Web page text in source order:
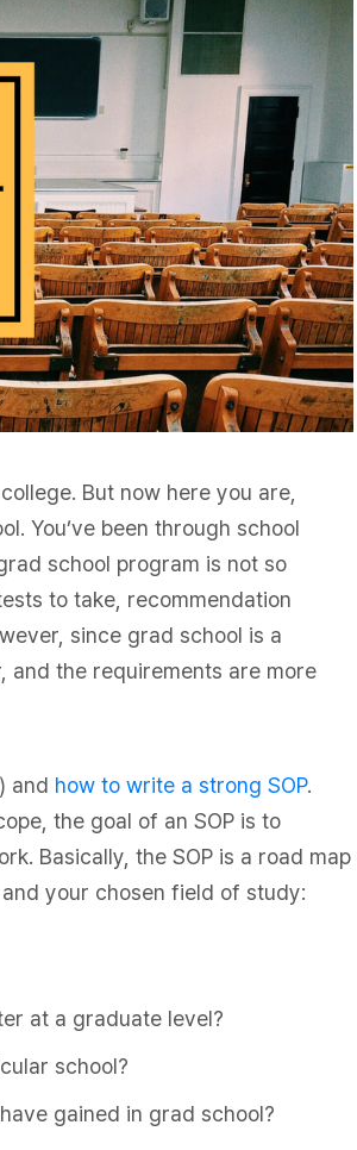
But now here you are,
You’ve been through school
school program is not so
to take, recommendation
since grad school is a
and the requirements are more
and how to write a strong SOP.
the goal of an SOP is to
Basically, the SOP is a road map
your chosen field of study:
at a graduate level?
school?
gained in grad school?